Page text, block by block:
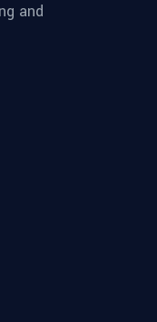
and